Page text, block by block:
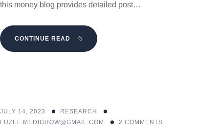
this money blog provides detailed post…
CONTINUE READ
JULY 14, 2023
RESEARCH
FUZEL.MEDIGROW@GMAIL.COM
2 COMMENTS